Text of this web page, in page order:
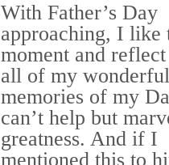
With Father’s Day
approaching, I like
moment and
all of my wonderful
memories of my
can’t help but
greatness. And if I
mentioned this to